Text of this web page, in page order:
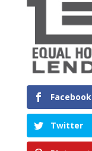
Facebook
Twitter